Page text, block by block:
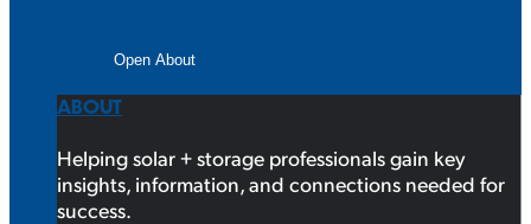
Open About
ABOUT
Helping solar + storage professionals gain key
insights, information, and connections needed for
success.